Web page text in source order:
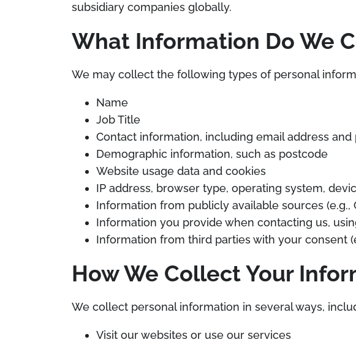
subsidiary companies globally.
What Information Do We
We may collect the following types of personal
Name
Job Title
Contact information, including email address
Demographic information, such as postcode
Website usage data and cookies
IP address, browser type, operating system,
Information from publicly available sources (e.g.,
Information you provide when contacting us,
Information from third parties with your consent
How We Collect Your
We collect personal information in several ways,
Visit our websites or use our services